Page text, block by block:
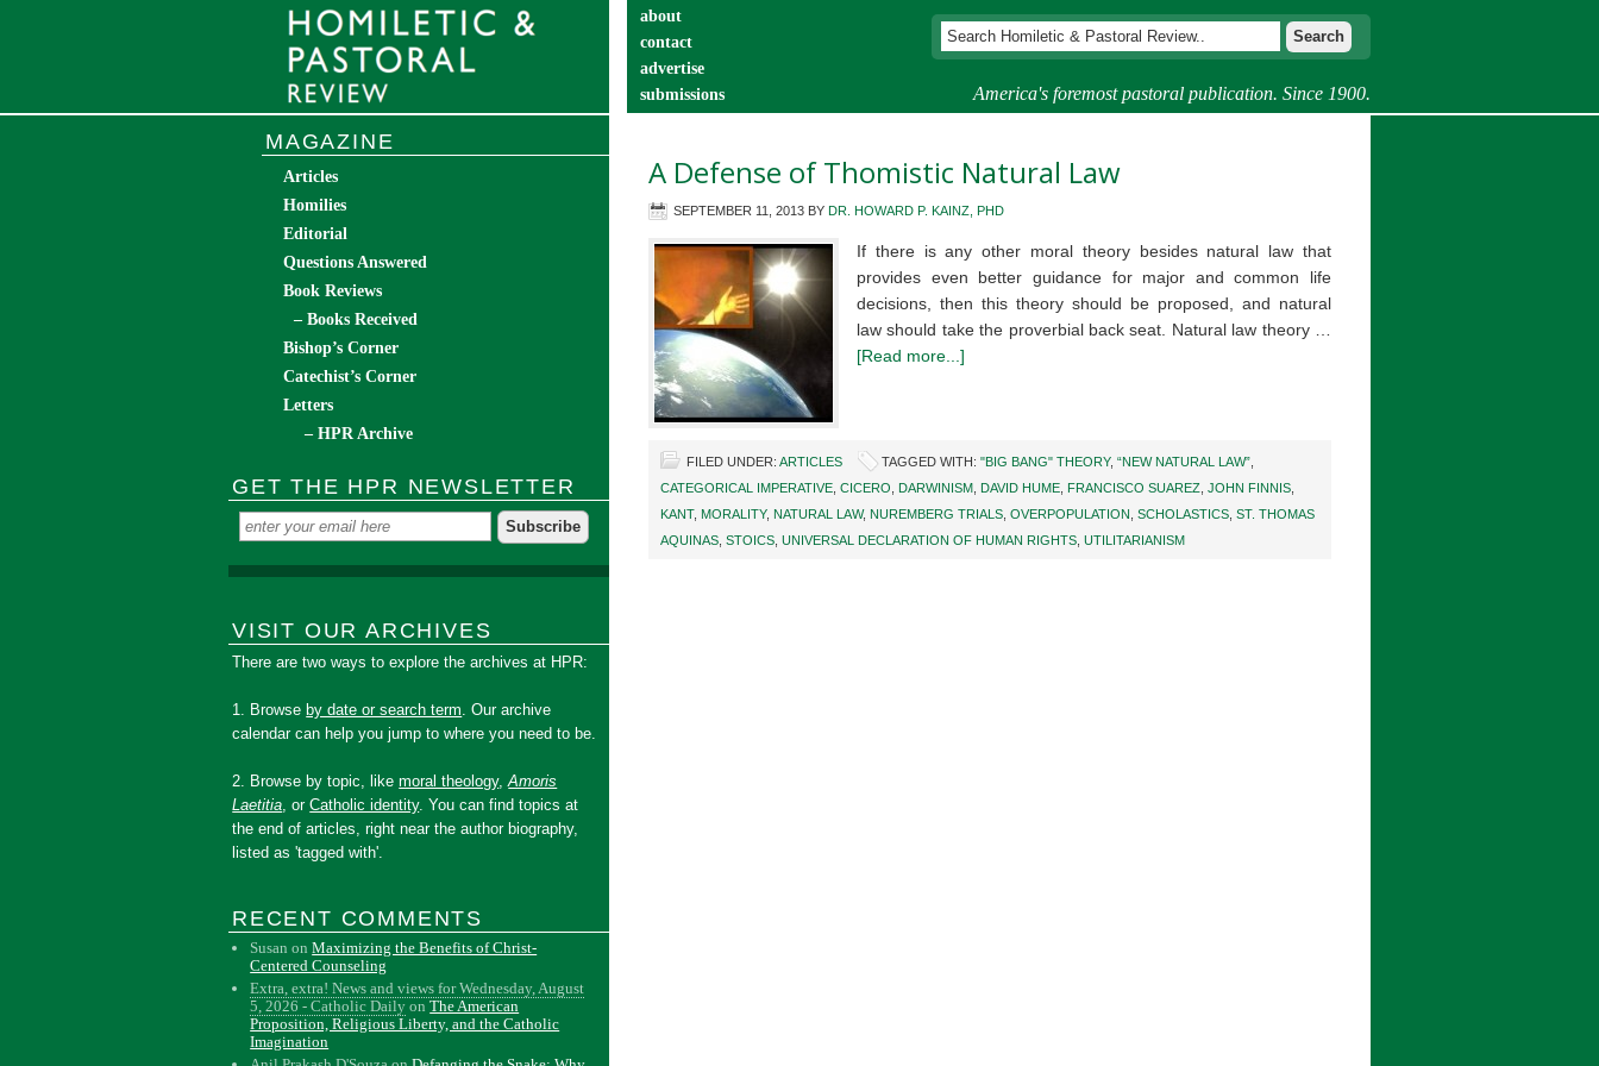
America's foremost pastoral publication. Since 1900.
about
contact
advertise
submissions
A Defense of Thomistic Natural Law
SEPTEMBER 11, 2013 BY DR. HOWARD P. KAINZ, PHD
If there is any other moral theory besides natural law that
provides even better guidance for major and common life
decisions, then this theory should be proposed, and natural
law should take the proverbial back seat. Natural law theory …
[Read more...]
FILED UNDER: ARTICLES TAGGED WITH: "BIG BANG" THEORY, “NEW NATURAL LAW”
CATEGORICAL IMPERATIVE CICERO DARWINISM DAVID HUME FRANCISCO SUAREZ JOHN FINNIS
KANT, MORALITY, NATURAL LAW, NUREMBERG TRIALS OVERPOPULATION SCHOLASTICS ST. THOMAS
AQUINAS STOICS UNIVERSAL DECLARATION OF HUMAN RIGHTS UTILITARIANISM
MAGAZINE
Articles
Homilies
Editorial
Questions Answered
Book Reviews
– Books Received
Bishop’s Corner
Catechist’s Corner
Letters
– HPR Archive
GET THE HPR NEWSLETTER
VISIT OUR ARCHIVES
There are two ways to explore the archives at HPR:
1. Browse by date or search term. Our archive
calendar can help you jump to where you need to be.
2. Browse by topic, likemoral theology,Amoris
Laetitia, orCatholic identity. You can find topics at
the end of articles, right near the author biography,
listed as 'tagged with'.
RECENT COMMENTS
Susan onMaximizing the Benefits of Christ-
Centered Counseling
Extra, extra! News and views for Wednesday, August
5, 2026 - Catholic Daily onThe American
Proposition, Religious Liberty, and the Catholic
Imagination